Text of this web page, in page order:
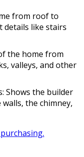
from roof to
like stairs
the home from
valleys, and other
Shows the builder
the chimney,